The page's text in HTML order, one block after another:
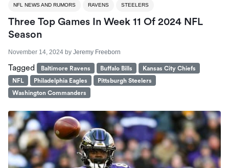
NFL NEWS AND RUMORS RAVENS STEELERS
Three Top Games In Week 11 Of 2024 NFL
Season
November 14, 2024 by Jeremy Freeborn
Tagged Baltimore Ravens Buffalo Bills
Kansas City Chiefs
NFL
Philadelphia Eagles
Pittsburgh Steelers
Washington Commanders